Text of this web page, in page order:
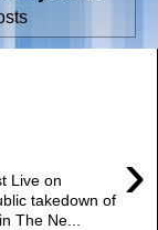
›
Live on
takedown of
The Ne...